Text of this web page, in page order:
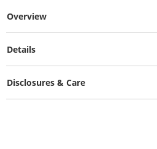
Overview
Details
Disclosures & Care